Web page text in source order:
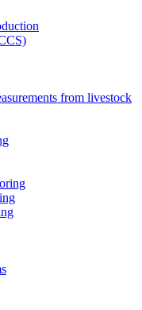
from livestock